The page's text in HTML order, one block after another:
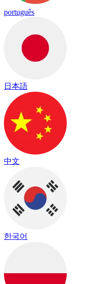
português
日本語
中文
한국어